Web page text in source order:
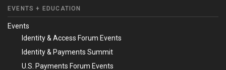
EVENTS + EDUCATION
Events
Identity & Access Forum Events
Identity & Payments Summit
U.S. Payments Forum Events